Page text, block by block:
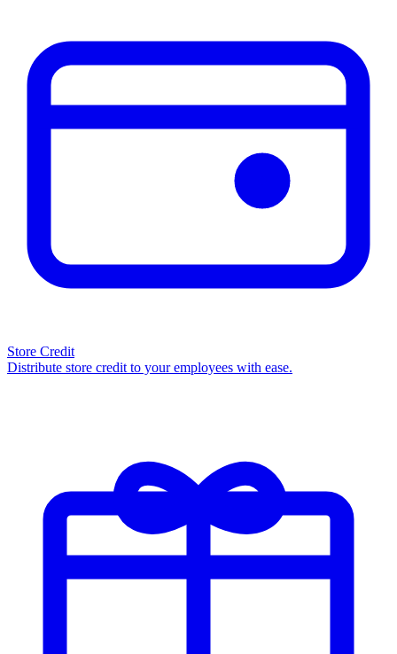
Store Credit
Distribute store credit to your employees with ease.